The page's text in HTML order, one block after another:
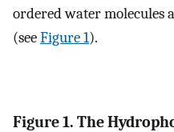
ordered water molecules
(seeFigure 1).
Figure 1. The